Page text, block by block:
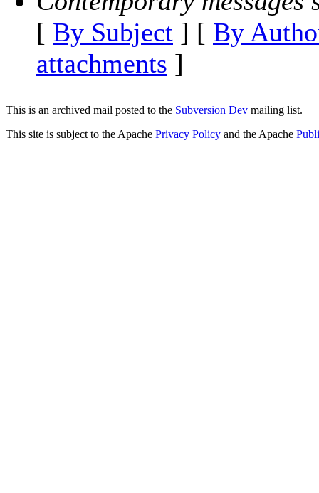
[ By Subject ] [ By
attachments ]
This is an archived mail posted to the Subversion Dev mailing list.
This site is subject to the Apache Privacy Policy and the Apache